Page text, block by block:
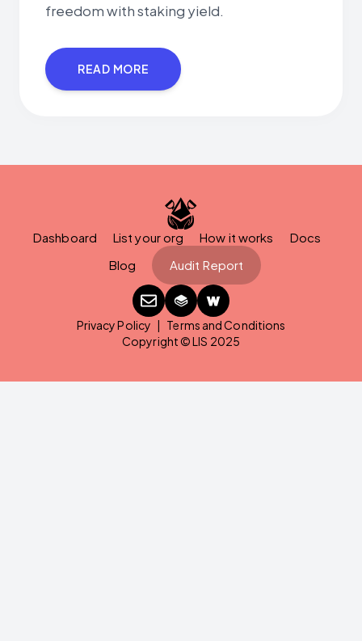
freedom with staking yield.
READ MORE
Dashboard List your org How it works
Docs
Blog
Audit Report
Privacy Policy | Terms and Conditions
Copyright © LIS 2025